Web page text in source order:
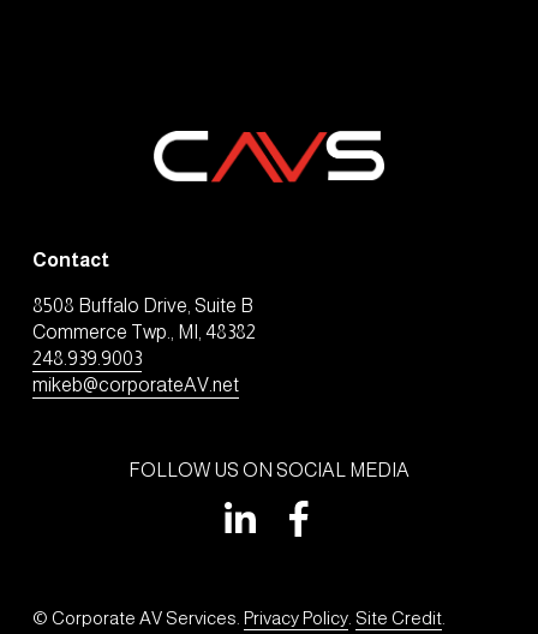
Contact
8508 Buffalo Drive, Suite B
Commerce Twp., MI, 48382
248.939.9003
mikeb@corporateAV.net
FOLLOW US ON SOCIAL MEDIA
© Corporate AV Services. Privacy Policy. Site Credit.